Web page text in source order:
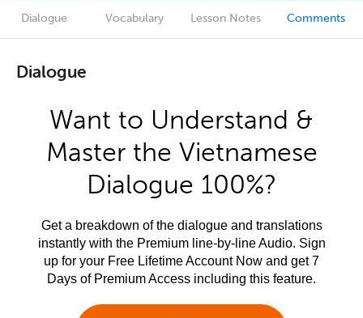
Dialogue Vocabulary Lesson Notes Comments
Dialogue
Want to Understand &
Master the Vietnamese
Dialogue 100%?
Get a breakdown of the dialogue and translations
instantly with the Premium line-by-line Audio. Sign
up for your Free Lifetime Account Now and get 7
Days of Premium Access including this feature.